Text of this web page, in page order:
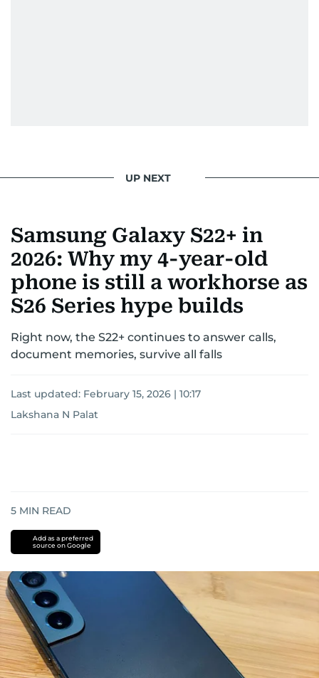
UP NEXT
Samsung Galaxy S22+ in
2026: Why my 4-year-old
phone is still a workhorse as
S26 Series hype builds
Right now, the S22+ continues to answer calls,
document memories, survive all falls
Last updated: February 15, 2026 | 10:17
Lakshana N Palat
5 MIN READ
Add as a preferred
source on Google